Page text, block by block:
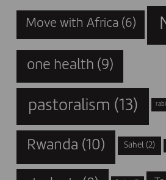
Move with Africa (6)
one health (9)
pastoralism (13)
Rwanda (10) Sahel (2)